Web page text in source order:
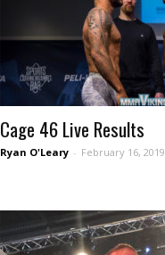
Cage 46 Live Results
Ryan O'Leary - February 16, 2019